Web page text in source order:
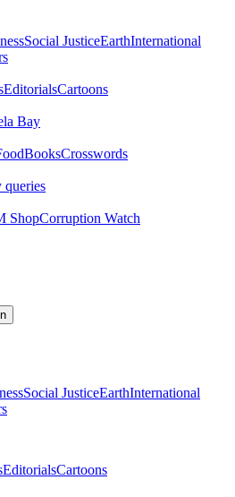
Social JusticeEarthInternational
EditorialsCartoons
Bay
BooksCrosswords
ShopCorruption Watch
Social JusticeEarthInternational
EditorialsCartoons